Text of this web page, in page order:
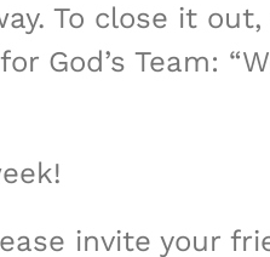
To close it
God’s Team:
invite your